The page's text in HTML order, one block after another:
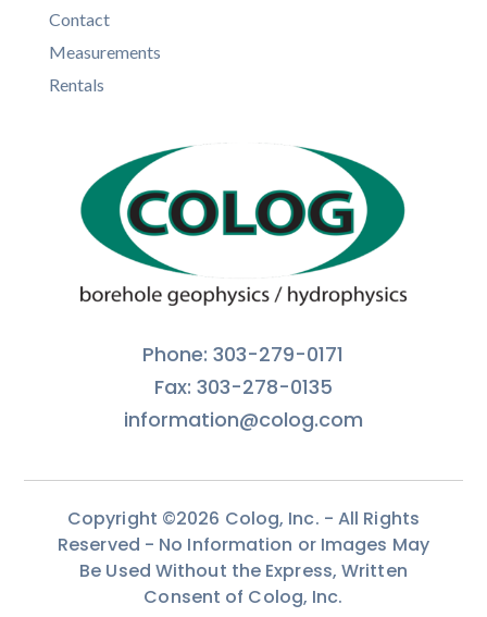
Contact
Measurements
Rentals
Phone: 303-279-0171
Fax: 303-278-0135
information@colog.com
Copyright ©2026 Colog, Inc. - All Rights
Reserved - No Information or Images May
Be Used Without the Express, Written
Consent of Colog, Inc.